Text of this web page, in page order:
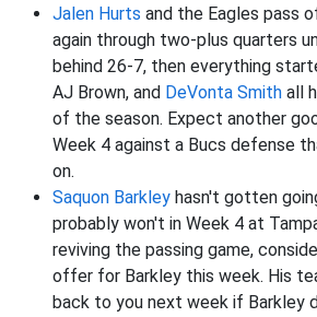
Jalen Hurts and the Eagles pass
again through two-plus quarters
behind 26-7, then everything
AJ Brown, and DeVonta Smith all
of the season. Expect another
Week 4 against a Bucs defense
on.
Saquon Barkley hasn't gotten
probably won't in Week 4 at
reviving the passing game,
offer for Barkley this week. His
back to you next week if Barkley